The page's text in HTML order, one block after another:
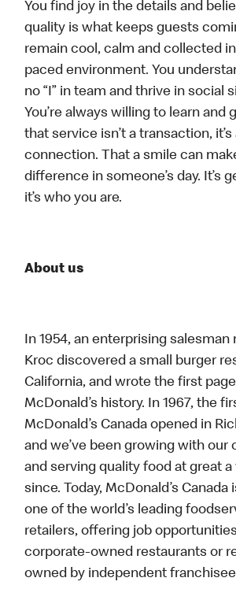
You find joy in the details and
quality is what keeps guests
remain cool, calm and collected
paced environment. You
no “I” in team and thrive in social
You’re always willing to learn and
that service isn’t a transaction,
connection. That a smile can
difference in someone’s day. It’s
it’s who you are.
About us
In 1954, an enterprising salesman
Kroc discovered a small burger
California, and wrote the first
McDonald’s history. In 1967, the
McDonald’s Canada opened in
and we’ve been growing with our
and serving quality food at great a
since. Today, McDonald’s Canada
one of the world’s leading
retailers, offering job
corporate-owned restaurants or
owned by independent